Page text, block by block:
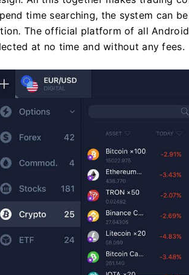
time searching, the system can
The official platform of all
at no time and without any fees.